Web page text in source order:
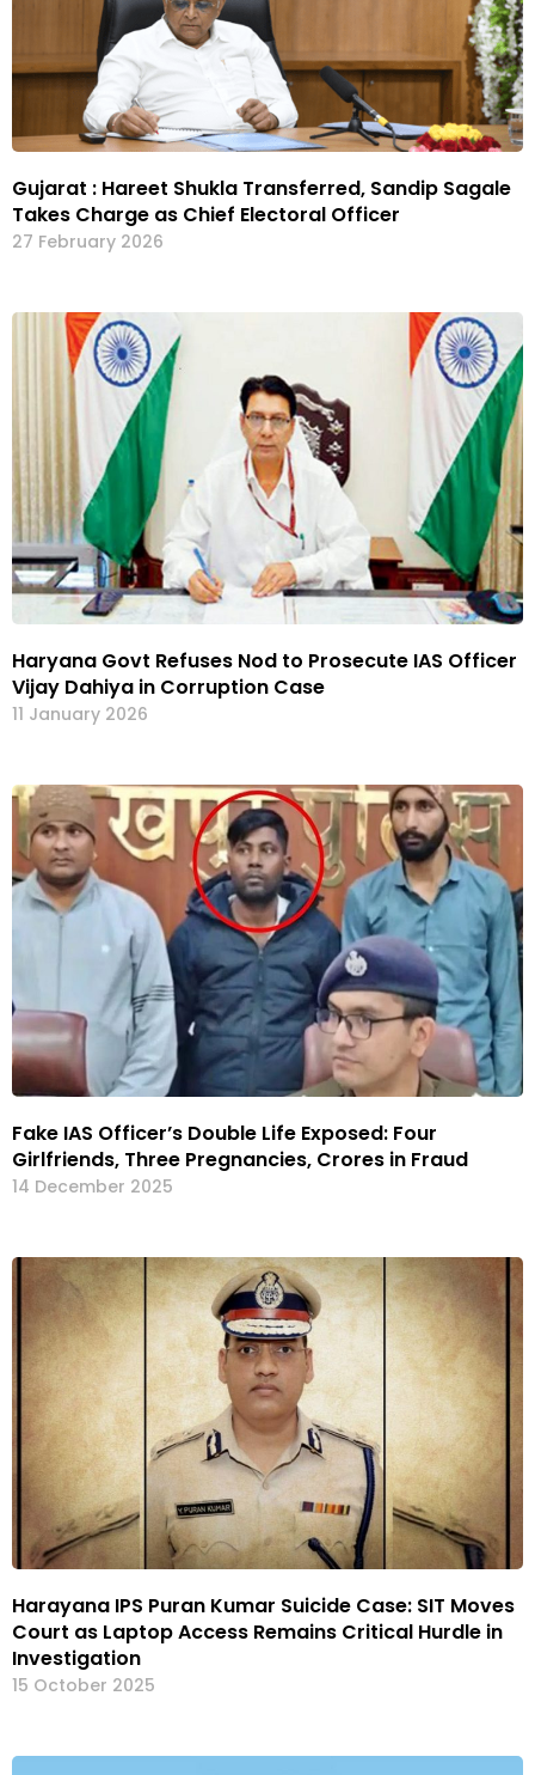
Gujarat : Hareet Shukla Transferred, Sandip Sagale
Takes Charge as Chief Electoral Officer
27 February 2026
Haryana Govt Refuses Nod to Prosecute IAS Officer
Vijay Dahiya in Corruption Case
11 January 2026
Fake IAS Officer’s Double Life Exposed: Four
Girlfriends, Three Pregnancies, Crores in Fraud
14 December 2025
Harayana IPS Puran Kumar Suicide Case: SIT Moves
Court as Laptop Access Remains Critical Hurdle in
Investigation
15 October 2025